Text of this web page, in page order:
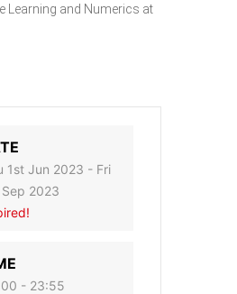
Learning and Numerics at
1st Jun 2023 - Fri
Sep 2023
- 23:55